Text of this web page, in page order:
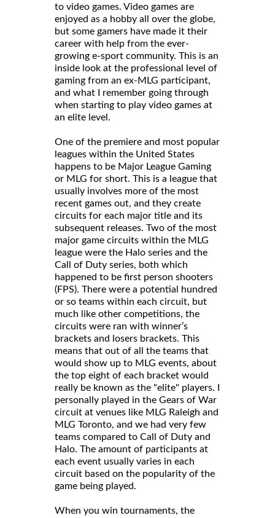
to video games. Video games are
enjoyed as a hobby all over the globe,
but some gamers have made it their
career with help from the ever-
growing e-sport community. This is an
inside look at the professional level of
gaming from an ex-MLG participant,
and what I remember going through
when starting to play video games at
an elite level.
One of the premiere and most popular
leagues within the United States
happens to be Major League Gaming
or MLG for short. This is a league that
usually involves more of the most
recent games out, and they create
circuits for each major title and its
subsequent releases. Two of the most
major game circuits within the MLG
league were the Halo series and the
Call of Duty series, both which
happened to be first person shooters
(FPS). There were a potential hundred
or so teams within each circuit, but
much like other competitions, the
circuits were ran with winner’s
brackets and losers brackets. This
means that out of all the teams that
would show up to MLG events, about
the top eight of each bracket would
really be known as the "elite" players. I
personally played in the Gears of War
circuit at venues like MLG Raleigh and
MLG Toronto, and we had very few
teams compared to Call of Duty and
Halo. The amount of participants at
each event usually varies in each
circuit based on the popularity of the
game being played.
When you win tournaments, the